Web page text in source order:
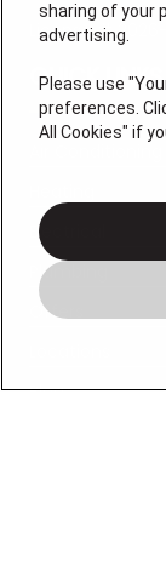
License # 2026-
QUICK LINKS
Electrical
Plumbing
Offers
Blog
sharing of your
advertising.
Please use
preferences.
All Cookies" if